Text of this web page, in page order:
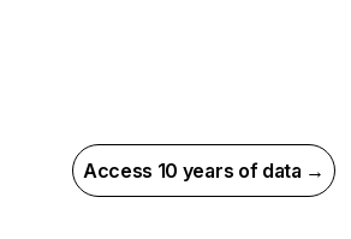
Access 10 years of data →